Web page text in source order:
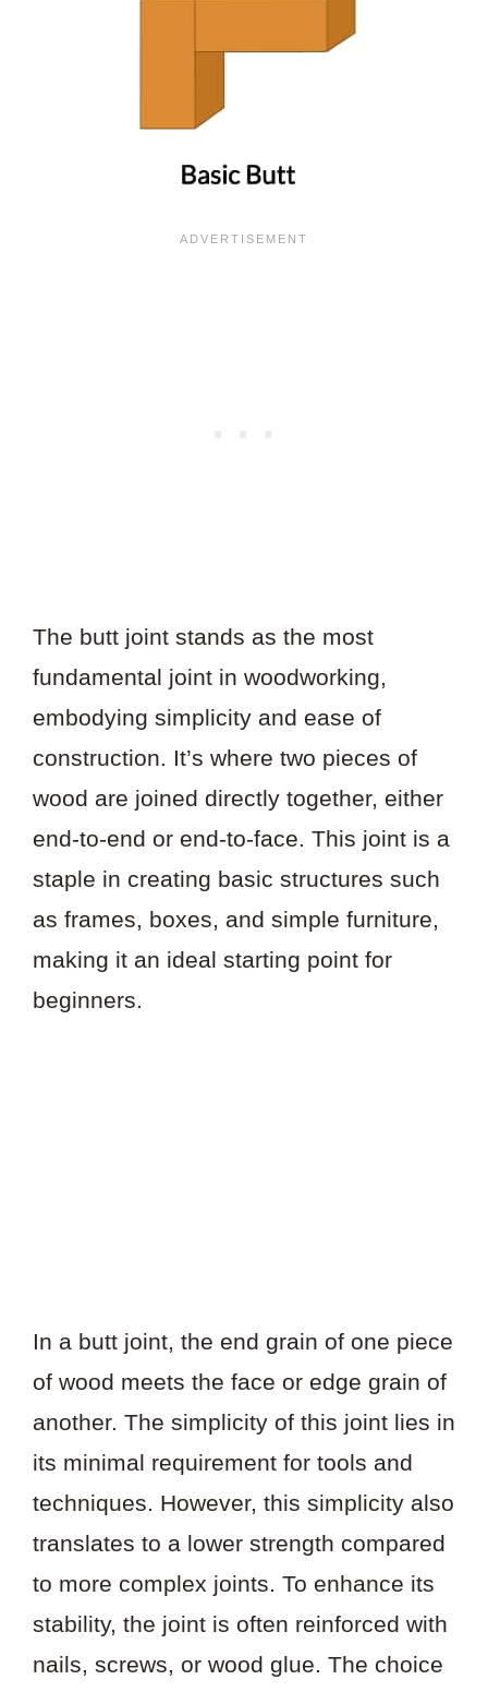
The butt joint stands as the most
fundamental joint in woodworking,
embodying simplicity and ease of
construction. It’s where two pieces of
wood are joined directly together, either
end-to-end or end-to-face. This joint is a
staple in creating basic structures such
as frames, boxes, and simple furniture,
making it an ideal starting point for
beginners.
In a butt joint, the end grain of one piece
of wood meets the face or edge grain of
another. The simplicity of this joint lies in
its minimal requirement for tools and
techniques. However, this simplicity also
translates to a lower strength compared
to more complex joints. To enhance its
stability, the joint is often reinforced with
nails, screws, or wood glue. The choice